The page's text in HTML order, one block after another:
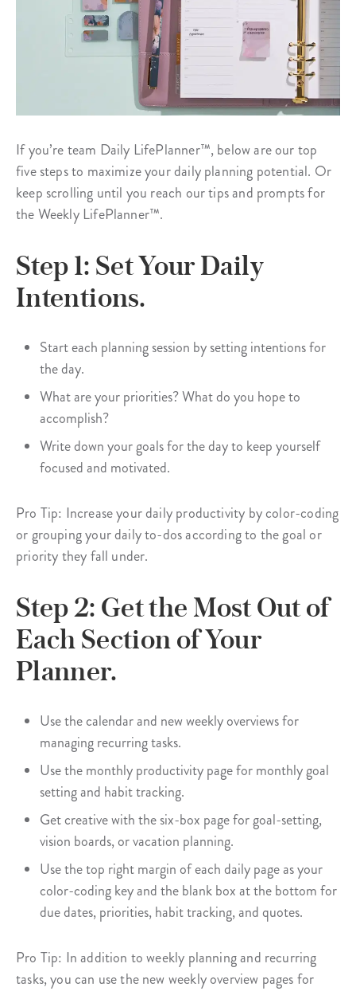
If you’re team Daily LifePlanner™, below are our top
five steps to maximize your daily planning potential. Or
keep scrolling until you reach our tips and prompts for
the Weekly LifePlanner™.
Step 1: Set Your Daily
Intentions.
Start each planning session by setting intentions for
the day.
What are your priorities? What do you hope to
accomplish?
Write down your goals for the day to keep yourself
focused and motivated.
Pro Tip: Increase your daily productivity by color-coding
or grouping your daily to-dos according to the goal or
priority they fall under.
Step 2: Get the Most Out of
Each Section of Your
Planner.
Use the calendar and new weekly overviews for
managing recurring tasks.
Use the monthly productivity page for monthly goal
setting and habit tracking.
Get creative with the six-box page for goal-setting,
vision boards, or vacation planning.
Use the top right margin of each daily page as your
color-coding key and the blank box at the bottom for
due dates, priorities, habit tracking, and quotes.
Pro Tip: In addition to weekly planning and recurring
tasks, you can use the new weekly overview pages for